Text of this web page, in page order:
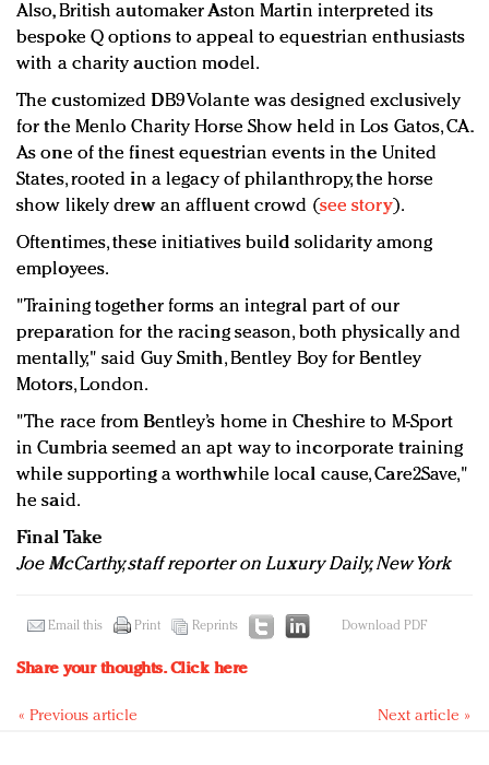
Also, British automaker Aston Martin interpreted its
bespoke Q options to appeal to equestrian enthusiasts
with a charity auction model.
The customized DB9 Volante was designed exclusively
for the Menlo Charity Horse Show held in Los Gatos, CA.
As one of the finest equestrian events in the United
States, rooted in a legacy of philanthropy, the horse
show likely drew an affluent crowd (see story).
Oftentimes, these initiatives build solidarity among
employees.
"Training together forms an integral part of our
preparation for the racing season, both physically and
mentally," said Guy Smith, Bentley Boy for Bentley
Motors, London.
"The race from Bentley’s home in Cheshire to M-Sport
in Cumbria seemed an apt way to incorporate training
while supporting a worthwhile local cause, Care2Save,"
he said.
Final Take
Joe McCarthy, staff reporter on Luxury Daily, New York
Email this Print Reprints Download PDF
Share your thoughts.Click here
« Previous article Next article »